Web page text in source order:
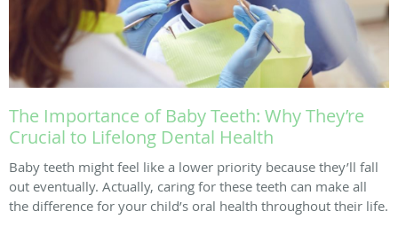
The Importance of Baby Teeth: Why They’re
Crucial to Lifelong Dental Health
Baby teeth might feel like a lower priority because they’ll fall
out eventually. Actually, caring for these teeth can make all
the difference for your child’s oral health throughout their life.